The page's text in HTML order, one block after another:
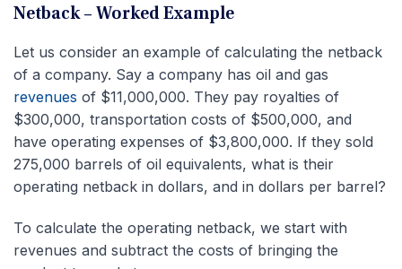
Netback – Worked Example
Let us consider an example of calculating the netback
of a company. Say a company has oil and gas
revenues of $11,000,000. They pay royalties of
$300,000, transportation costs of $500,000, and
have operating expenses of $3,800,000. If they sold
275,000 barrels of oil equivalents, what is their
operating netback in dollars, and in dollars per barrel?
To calculate the operating netback, we start with
revenues and subtract the costs of bringing the